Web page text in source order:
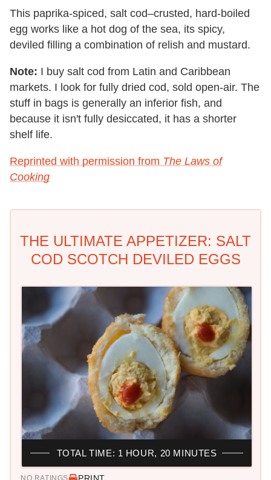
This paprika-spiced, salt cod–crusted, hard-boiled
egg works like a hot dog of the sea, its spicy,
deviled filling a combination of relish and mustard.
Note: I buy salt cod from Latin and Caribbean
markets. I look for fully dried cod, sold open-air. The
stuff in bags is generally an inferior fish, and
because it isn't fully desiccated, it has a shorter
shelf life.
Reprinted with permission from The Laws of
Cooking
THE ULTIMATE APPETIZER: SALT
COD SCOTCH DEVILED EGGS
NO RATINGS PRINT
TOTAL TIME: 1 HOUR, 20 MINUTES